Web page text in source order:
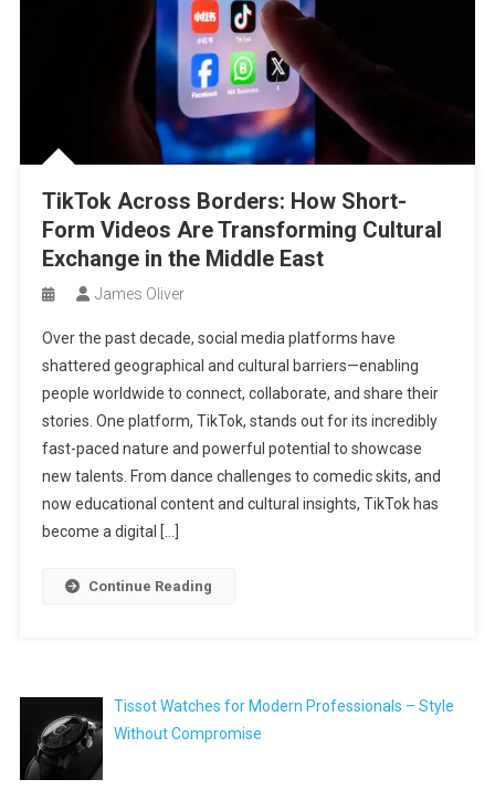
TikTok Across Borders: How Short-
Form Videos Are Transforming Cultural
Exchange in the Middle East
James Oliver
Over the past decade, social media platforms have
shattered geographical and cultural barriers—enabling
people worldwide to connect, collaborate, and share their
stories. One platform, TikTok, stands out for its incredibly
fast-paced nature and powerful potential to showcase
new talents. From dance challenges to comedic skits, and
now educational content and cultural insights, TikTok has
become a digital […]
Continue Reading
Tissot Watches for Modern Professionals – Style
Without Compromise